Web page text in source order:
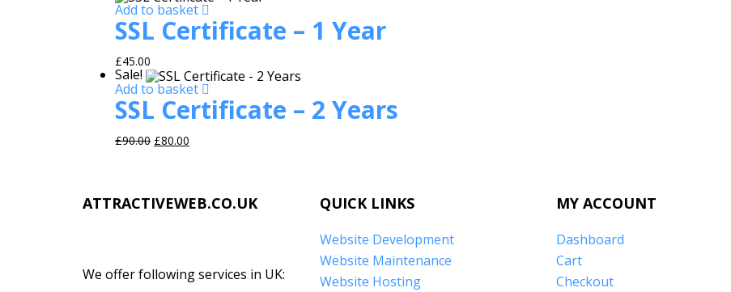
Add to basket
SSL Certificate – 1 Year
£45.00
Sale!
Add to basket
SSL Certificate – 2 Years
£90.00 Original price was: £90.00.
£80.00
ATTRACTIVEWEB.CO.UK
We offer following services in UK:
QUICK LINKS
Website Development
Website Maintenance
Website Hosting
MY ACCOUNT
Dashboard
Cart
Checkout